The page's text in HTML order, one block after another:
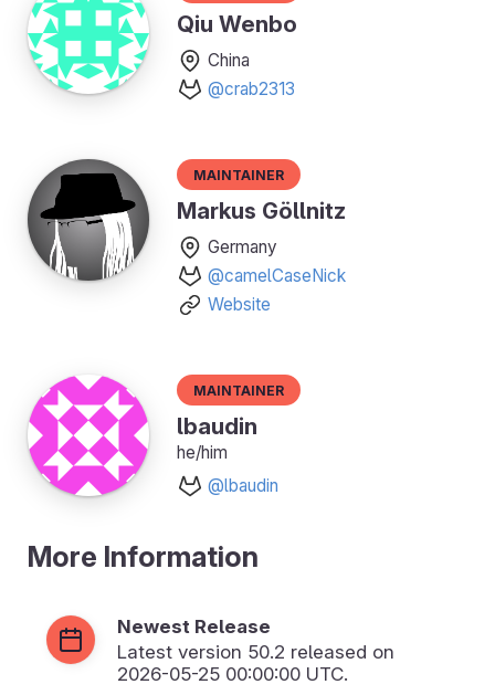
Qiu Wenbo
China
@crab2313
Maintainer
Markus Göllnitz
Germany
@camelCaseNick
Website
Maintainer
lbaudin
he/him
@lbaudin
More Information
Newest Release
Latest version 50.2 released on
2026-05-25 00:00:00 UTC.